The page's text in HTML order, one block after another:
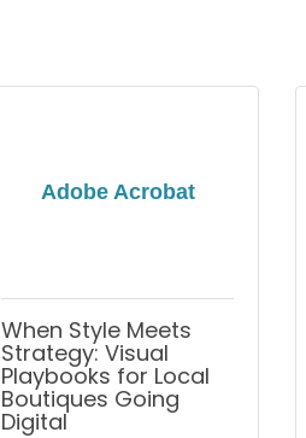
Adobe Acrobat
When Style Meets
Strategy: Visual
Playbooks for Local
Boutiques Going
Digital